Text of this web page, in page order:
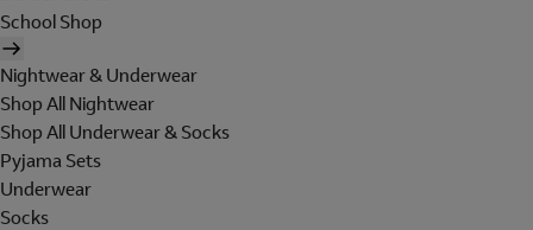
School Shop
Nightwear & Underwear
Shop All Nightwear
Shop All Underwear & Socks
Pyjama Sets
Underwear
Socks